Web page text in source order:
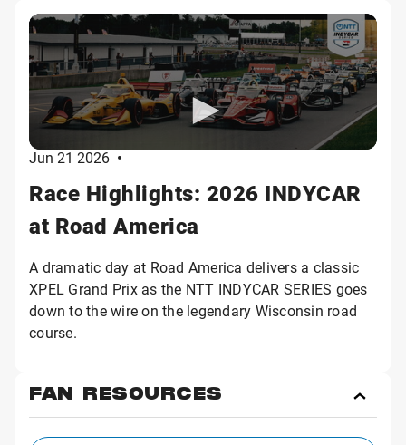
Jun 21 2026 •
Race Highlights: 2026 INDYCAR
at Road America
A dramatic day at Road America delivers a classic
XPEL Grand Prix as the NTT INDYCAR SERIES goes
down to the wire on the legendary Wisconsin road
course.
FAN RESOURCES
Fan